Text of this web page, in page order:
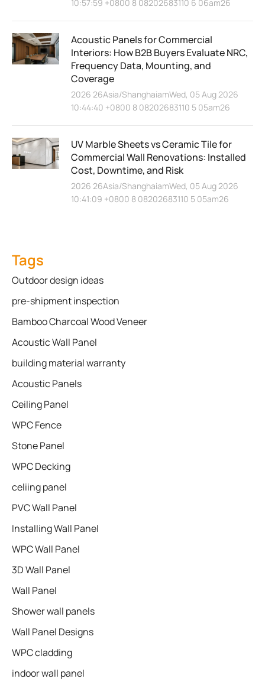
10:57:59 +0800 8 08202683110 6 06am26
Acoustic Panels for Commercial
Interiors: How B2B Buyers Evaluate NRC,
Frequency Data, Mounting, and
Coverage
2026 26Asia/ShanghaiamWed, 05 Aug 2026
10:44:40 +0800 8 08202683110 5 05am26
UV Marble Sheets vs Ceramic Tile for
Commercial Wall Renovations: Installed
Cost, Downtime, and Risk
2026 26Asia/ShanghaiamWed, 05 Aug 2026
10:41:09 +0800 8 08202683110 5 05am26
Tags
Outdoor design ideas
pre-shipment inspection
Bamboo Charcoal Wood Veneer
Acoustic Wall Panel
building material warranty
Acoustic Panels
Ceiling Panel
WPC Fence
Stone Panel
WPC Decking
celiing panel
PVC Wall Panel
Installing Wall Panel
WPC Wall Panel
3D Wall Panel
Wall Panel
Shower wall panels​
Wall Panel Designs
WPC cladding
indoor wall panel